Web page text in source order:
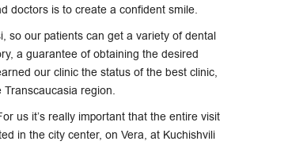
doctors is to create a confident smile.
so our patients can get a variety of dental
a guarantee of obtaining the desired
our clinic the status of the best clinic,
region.
us it’s really important that the entire visit
in the city center, on Vera, at Kuchishvili